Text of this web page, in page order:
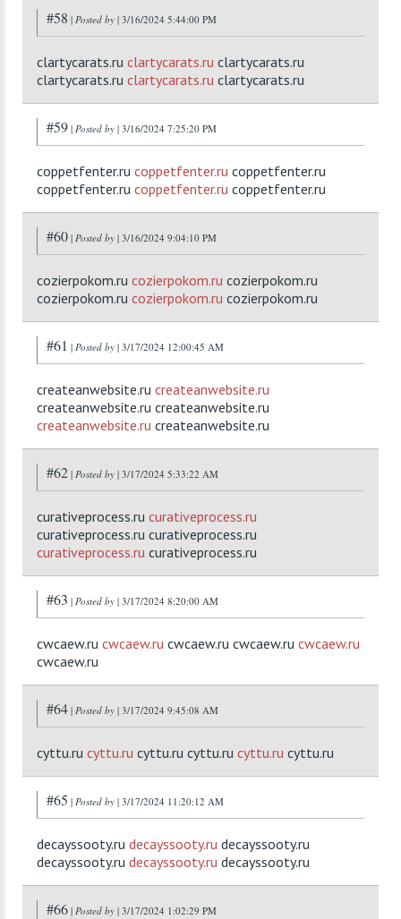
#58 | Posted by | 3/16/2024 5:44:00 PM
clartycarats.ru clartycarats.ru clartycarats.ru
clartycarats.ru clartycarats.ru clartycarats.ru
#59 | Posted by | 3/16/2024 7:25:20 PM
coppetfenter.ru coppetfenter.ru coppetfenter.ru
coppetfenter.ru coppetfenter.ru coppetfenter.ru
#60 | Posted by | 3/16/2024 9:04:10 PM
cozierpokom.ru cozierpokom.ru cozierpokom.ru
cozierpokom.ru cozierpokom.ru cozierpokom.ru
#61 | Posted by | 3/17/2024 12:00:45 AM
createanwebsite.ru createanwebsite.ru
createanwebsite.ru createanwebsite.ru
createanwebsite.ru createanwebsite.ru
#62 | Posted by | 3/17/2024 5:33:22 AM
curativeprocess.ru curativeprocess.ru
curativeprocess.ru curativeprocess.ru
curativeprocess.ru curativeprocess.ru
#63 | Posted by | 3/17/2024 8:20:00 AM
cwcaew.ru cwcaew.ru cwcaew.ru cwcaew.ru cwcaew.ru
cwcaew.ru
#64 | Posted by | 3/17/2024 9:45:08 AM
cyttu.ru cyttu.ru cyttu.ru cyttu.ru cyttu.ru cyttu.ru
#65 | Posted by | 3/17/2024 11:20:12 AM
decayssooty.ru decayssooty.ru decayssooty.ru
decayssooty.ru decayssooty.ru decayssooty.ru
#66 | Posted by | 3/17/2024 1:02:29 PM